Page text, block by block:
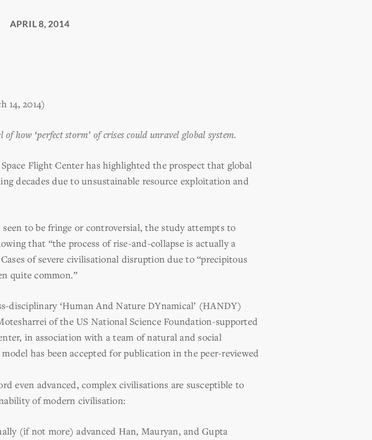
APRIL 8, 2014
14, 2014)
how ‘perfect storm’ of crises could unravel global system.
Flight Center has highlighted the prospect that global
decades due to unsustainable resource exploitation and
to be fringe or controversial, the study attempts to
that “the process of rise-and-collapse is actually a
of severe civilisational disruption due to “precipitous
quite common.”
disciplinary ‘Human And Nature DYnamical’ (HANDY)
of the US National Science Foundation-supported
in association with a team of natural and social
has been accepted for publication in the peer-reviewed
even advanced, complex civilisations are susceptible to
of modern civilisation:
(if not more) advanced Han, Mauryan, and Gupta